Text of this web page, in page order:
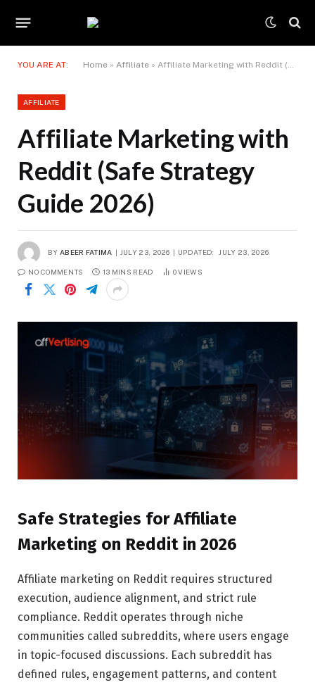
YOU ARE AT: Home » Affiliate » Affiliate Marketing with Reddit (Safe Strategy Guide 2026)
AFFILIATE
Affiliate Marketing with
Reddit (Safe Strategy
Guide 2026)
BY ABEER FATIMA JULY 23, 2026 UPDATED: JULY 23, 2026
NO COMMENTS 13 MINS READ 0VIEWS
Safe Strategies for Affiliate
Marketing on Reddit in 2026
Affiliate marketing on Reddit requires structured
execution, audience alignment, and strict rule
compliance. Reddit operates through niche
communities called subreddits, where users engage
in topic-focused discussions. Each subreddit has
defined rules, engagement patterns, and content